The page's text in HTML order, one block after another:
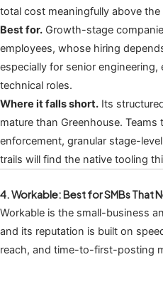
total cost meaningfully above the
Best for. Growth-stage
employees, whose hiring
especially for senior
technical roles.
Where it falls short. Its
mature than Greenhouse.
enforcement, granular stage-
trails will find the native tooling
4. Workable: Best for SMBs That
Workable is the small-business
and its reputation is built on
reach, and time-to-first-posting